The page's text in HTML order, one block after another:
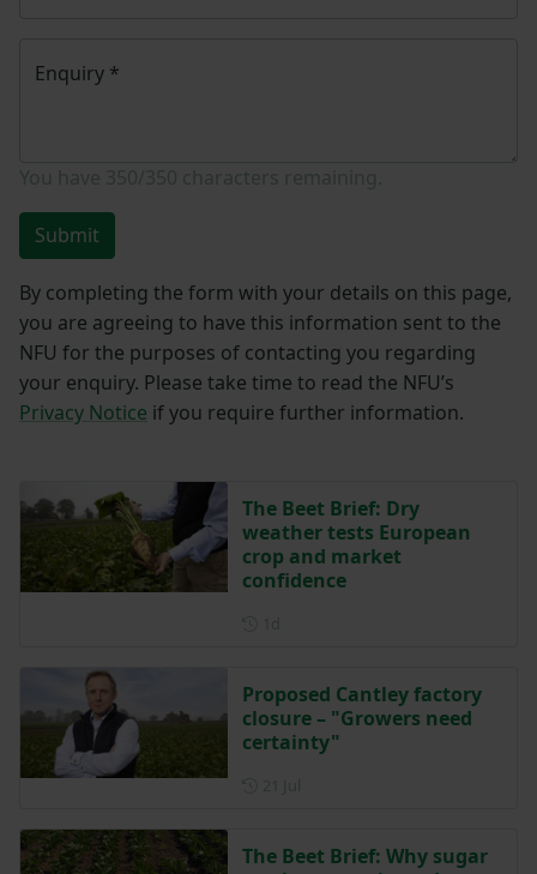
Enquiry *
Submit
By completing the form with your details on this page,
you are agreeing to have this information sent to the
NFU for the purposes of contacting you regarding
your enquiry. Please take time to read the NFU’s
Privacy Notice if you require further information.
The Beet Brief: Dry
weather tests European
crop and market
confidence
Proposed Cantley factory
closure – "Growers need
certainty"
The Beet Brief: Why sugar